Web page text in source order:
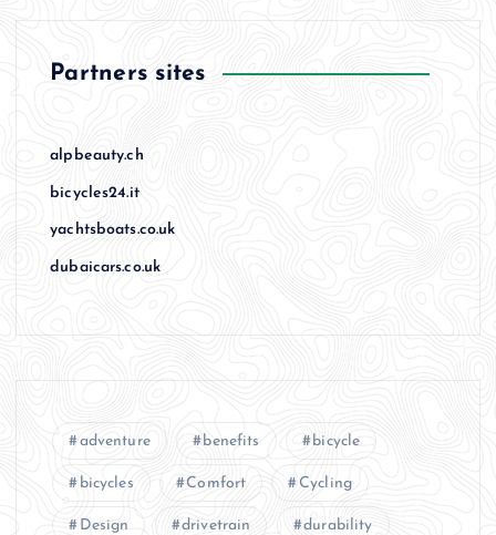
Partners sites
alpbeauty.ch
bicycles24.it
yachtsboats.co.uk
dubaicars.co.uk
adventure benefits bicycle
bicycles Comfort Cycling
Design drivetrain durability